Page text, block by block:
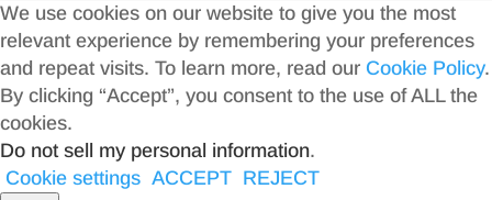
We use cookies on our website to give you the most
relevant experience by remembering your preferences
and repeat visits. To learn more, read our Cookie Policy.
By clicking “Accept”, you consent to the use of ALL the
cookies.
Do not sell my personal information.
Cookie settings ACCEPT REJECT